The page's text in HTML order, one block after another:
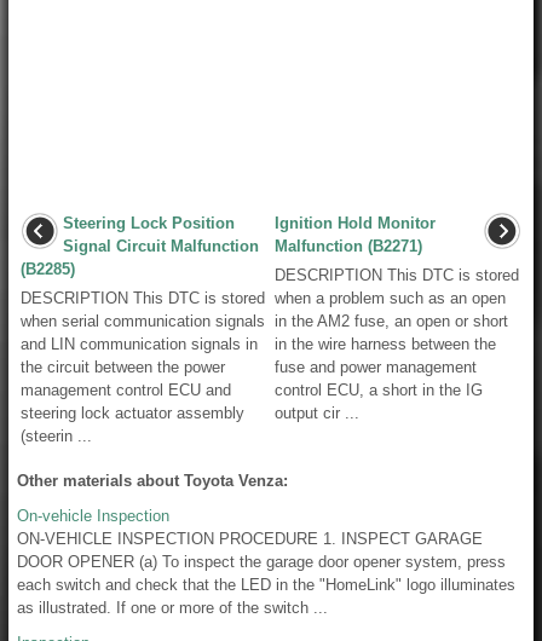
Steering Lock Position
Signal Circuit Malfunction
(B2285)
DESCRIPTION This DTC is stored
when serial communication signals
and LIN communication signals in
the circuit between the power
management control ECU and
steering lock actuator assembly
(steerin ...
Ignition Hold Monitor
Malfunction (B2271)
DESCRIPTION This DTC is stored
when a problem such as an open
in the AM2 fuse, an open or short
in the wire harness between the
fuse and power management
control ECU, a short in the IG
output cir ...
Other materials about Toyota Venza:
On-vehicle Inspection
ON-VEHICLE INSPECTION PROCEDURE 1. INSPECT GARAGE
DOOR OPENER (a) To inspect the garage door opener system, press
each switch and check that the LED in the "HomeLink" logo illuminates
as illustrated. If one or more of the switch ...